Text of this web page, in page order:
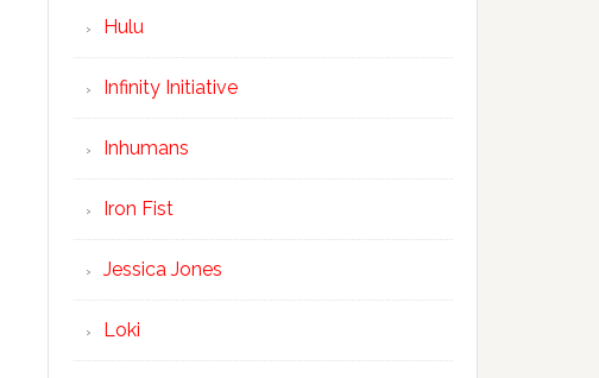
Hulu
Infinity Initiative
Inhumans
Iron Fist
Jessica Jones
Loki